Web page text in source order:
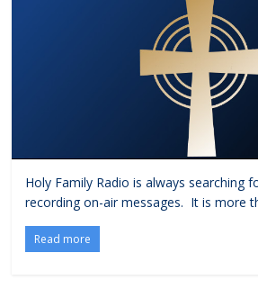
Holy Family Radio is always searching
recording on-air messages. It is more
Read more